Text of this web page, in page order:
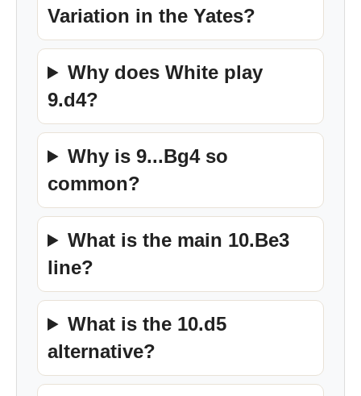
Variation in the Yates?
Why does White play
9.d4?
Why is 9...Bg4 so
common?
What is the main 10.Be3
line?
What is the 10.d5
alternative?